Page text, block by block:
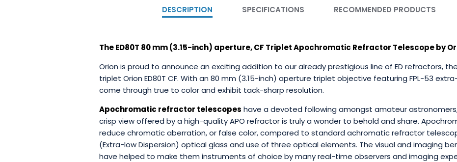
DESCRIPTION SPECIFICATIONS RECOMMENDED PRODUCTS
The ED80T 80 mm (3.15-inch) aperture, CF Triplet Apochromatic Refractor Telescope by
Orion is proud to announce an exciting addition to our already prestigious line of ED refractors,
triplet Orion ED80T CF. With an 80 mm (3.15-inch) aperture triplet objective featuring FPL-53
come through true to color and exhibit tack-sharp resolution.
Apochromatic refractor telescopes have a devoted following amongst amateur
crisp view offered by a high-quality APO refractor is truly a wonder to behold and share.
reduce chromatic aberration, or false color, compared to standard achromatic refractor
(Extra-low Dispersion) optical glass and use of three optical elements. The visual and imaging
have helped to make them instruments of choice by many real-time observers and imaging